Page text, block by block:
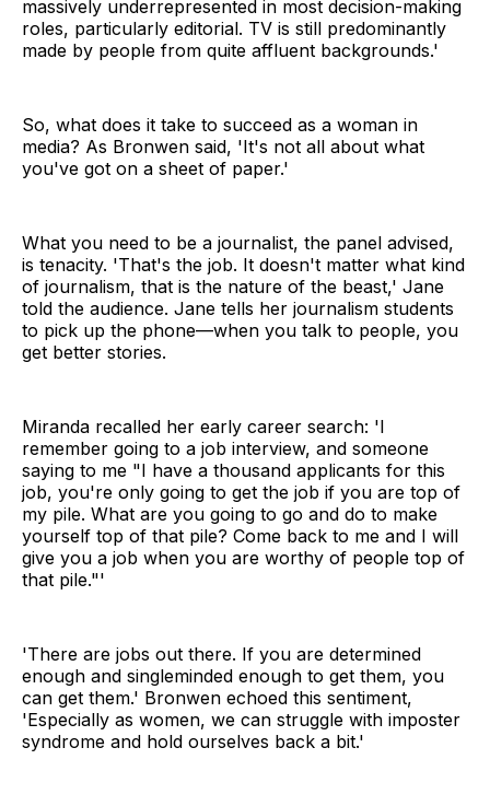
massively underrepresented in most decision-making
roles, particularly editorial. TV is still predominantly
made by people from quite affluent backgrounds.'
So, what does it take to succeed as a woman in
media? As Bronwen said, 'It's not all about what
you've got on a sheet of paper.'
What you need to be a journalist, the panel advised,
is tenacity. 'That's the job. It doesn't matter what kind
of journalism, that is the nature of the beast,' Jane
told the audience. Jane tells her journalism students
to pick up the phone—when you talk to people, you
get better stories.
Miranda recalled her early career search: 'I
remember going to a job interview, and someone
saying to me "I have a thousand applicants for this
job, you're only going to get the job if you are top of
my pile. What are you going to go and do to make
yourself top of that pile? Come back to me and I will
give you a job when you are worthy of people top of
that pile."'
'There are jobs out there. If you are determined
enough and singleminded enough to get them, you
can get them.' Bronwen echoed this sentiment,
'Especially as women, we can struggle with imposter
syndrome and hold ourselves back a bit.'